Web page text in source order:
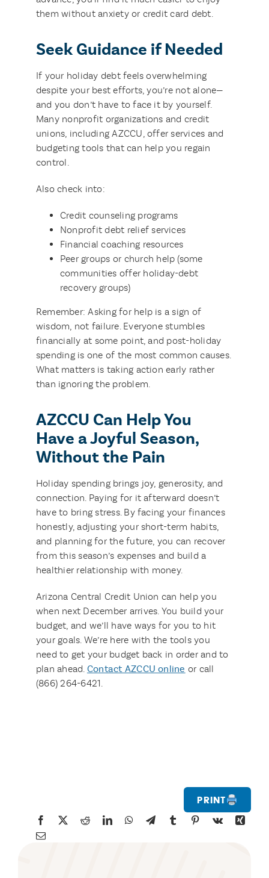
them without anxiety or credit card debt.
Seek Guidance if Needed
If your holiday debt feels overwhelming
despite your best efforts, you’re not alone—
and you don’t have to face it by yourself.
Many nonprofit organizations and credit
unions, including AZCCU, offer services and
budgeting tools that can help you regain
control.
Also check into:
Credit counseling programs
Nonprofit debt relief services
Financial coaching resources
Peer groups or church help (some
communities offer holiday-debt
recovery groups)
Remember: Asking for help is a sign of
wisdom, not failure. Everyone stumbles
financially at some point, and post-holiday
spending is one of the most common causes.
What matters is taking action early rather
than ignoring the problem.
AZCCU Can Help You
Have a Joyful Season,
Without the Pain
Holiday spending brings joy, generosity, and
connection. Paying for it afterward doesn’t
have to bring stress. By facing your finances
honestly, adjusting your short-term habits,
and planning for the future, you can recover
from this season’s expenses and build a
healthier relationship with money.
Arizona Central Credit Union can help you
when next December arrives. You build your
budget, and we’ll have ways for you to hit
your goals. We’re here with the tools you
need to get your budget back in order and to
plan ahead. Contact AZCCU online or call
(866) 264-6421.
Print